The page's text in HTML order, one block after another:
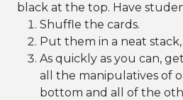
black at the top. Have
Shuffle the cards.
Put them in a neat
As quickly as you can,
all the manipulatives of
bottom and all of the